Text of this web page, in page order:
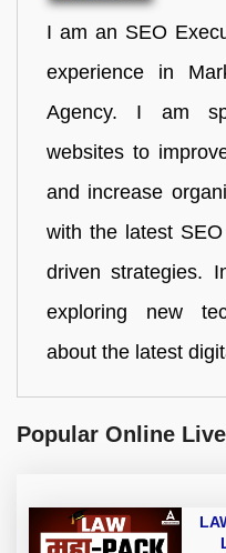
I am an SEO
experience in
Agency. I am
websites to
and increase
with the latest
driven strategies.
exploring new
about the latest
Popular Online